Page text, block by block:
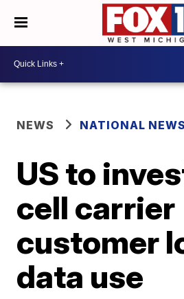
NEWS NATIONAL NEWS
US to
cell carrier
customer
data use